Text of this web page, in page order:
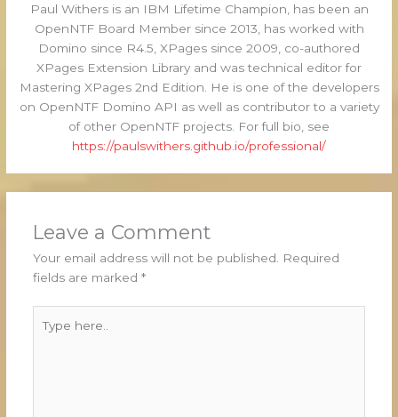
Paul Withers is an IBM Lifetime Champion, has been an
OpenNTF Board Member since 2013, has worked with
Domino since R4.5, XPages since 2009, co-authored
XPages Extension Library and was technical editor for
Mastering XPages 2nd Edition. He is one of the developers
on OpenNTF Domino API as well as contributor to a variety
of other OpenNTF projects. For full bio, see
https://paulswithers.github.io/professional/
Leave a Comment
Your email address will not be published. Required
fields are marked *
here..